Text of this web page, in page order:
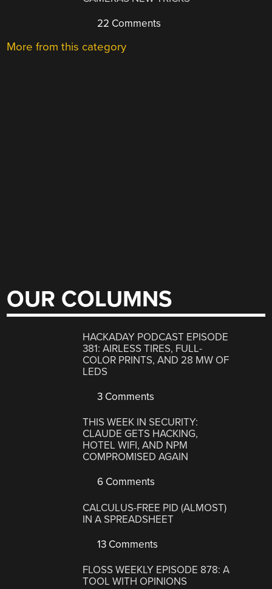
22 Comments
More from this category
OUR COLUMNS
HACKADAY PODCAST EPISODE
381: AIRLESS TIRES, FULL-
COLOR PRINTS, AND 28 MW OF
LEDS
3 Comments
THIS WEEK IN SECURITY:
CLAUDE GETS HACKING,
HOTEL WIFI, AND NPM
COMPROMISED AGAIN
6 Comments
CALCULUS-FREE PID (ALMOST)
IN A SPREADSHEET
13 Comments
FLOSS WEEKLY EPISODE 878: A
TOOL WITH OPINIONS